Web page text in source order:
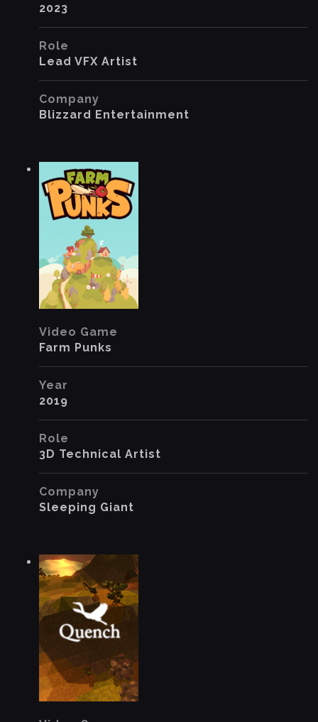
2023
Role
Lead VFX Artist
Company
Blizzard Entertainment
Video Game
Farm Punks
Year
2019
Role
3D Technical Artist
Company
Sleeping Giant